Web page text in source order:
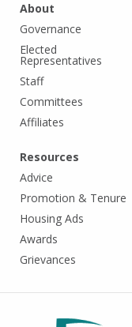
About
Governance
Elected
Representatives
Staff
Committees
Affiliates
Resources
Advice
Promotion & Tenure
Housing Ads
Awards
Grievances